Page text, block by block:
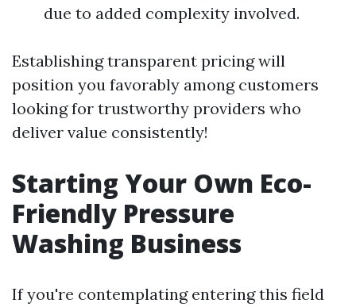
due to added complexity involved.
Establishing transparent pricing will
position you favorably among customers
looking for trustworthy providers who
deliver value consistently!
Starting Your Own Eco-
Friendly Pressure
Washing Business
If you're contemplating entering this field